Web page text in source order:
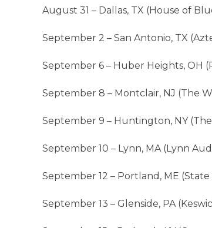
August 31 – Dallas, TX (House of
September 2 – San Antonio, TX
September 6 – Huber Heights, OH
September 8 – Montclair, NJ (The
September 9 – Huntington, NY
September 10 – Lynn, MA (Lynn
September 12 – Portland, ME
September 13 – Glenside, PA